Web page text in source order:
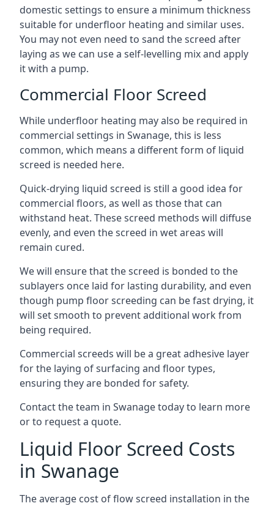
domestic settings to ensure a minimum thickness
suitable for underfloor heating and similar uses.
You may not even need to sand the screed after
laying as we can use a self-levelling mix and apply
it with a pump.
Commercial Floor Screed
While underfloor heating may also be required in
commercial settings in Swanage, this is less
common, which means a different form of liquid
screed is needed here.
Quick-drying liquid screed is still a good idea for
commercial floors, as well as those that can
withstand heat. These screed methods will diffuse
evenly, and even the screed in wet areas will
remain cured.
We will ensure that the screed is bonded to the
sublayers once laid for lasting durability, and even
though pump floor screeding can be fast drying, it
will set smooth to prevent additional work from
being required.
Commercial screeds will be a great adhesive layer
for the laying of surfacing and floor types,
ensuring they are bonded for safety.
Contact the team in Swanage today to learn more
or to request a quote.
Liquid Floor Screed Costs
in Swanage
The average cost of flow screed installation in the